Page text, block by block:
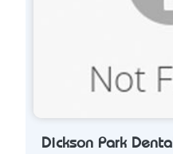
Dickson Park Dental